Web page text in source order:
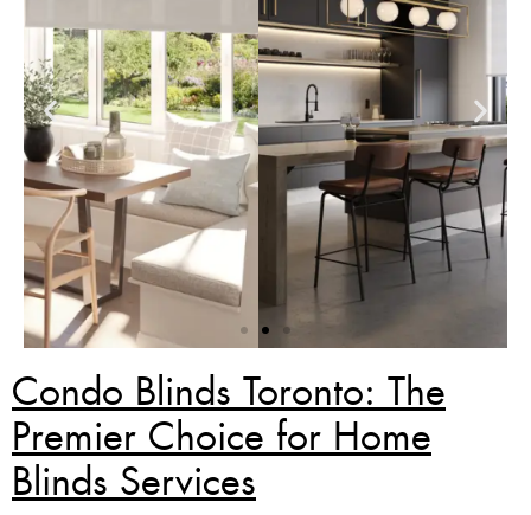
Zebra Blinds Deal
Custom Made , White , Ivory
Condo Blinds Toronto: The
Premier Choice for Home
Blinds Services